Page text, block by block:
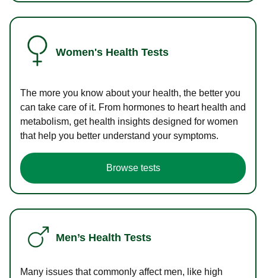
Women's Health Tests
The more you know about your health, the better you
can take care of it. From hormones to heart health and
metabolism, get health insights designed for women
that help you better understand your symptoms.
Browse tests
Men’s Health Tests
Many issues that commonly affect men, like high